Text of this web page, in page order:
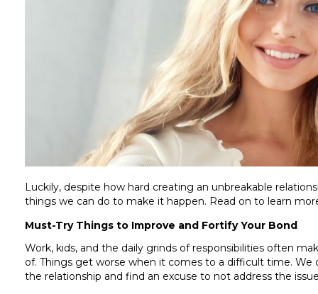
Luckily, despite how hard creating an unbreakable
things we can do to make it happen. Read on to learn
Must-Try Things to Improve and Fortify Your Bond
Work, kids, and the daily grinds of responsibilities often
of. Things get worse when it comes to a difficult time.
the relationship and find an excuse to not address the